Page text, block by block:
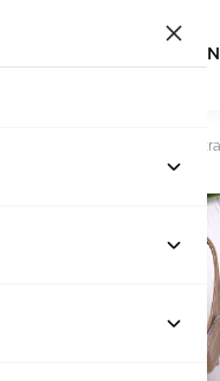
Women Elegant Brown Ankle